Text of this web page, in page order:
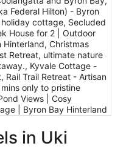
Federal Hilton) - Byron
cottage, Secluded
House for 2 | Outdoor
Hinterland, Christmas
Retreat, ultimate nature
Kyvale Cottage -
Rail Trail Retreat - Artisan
only to pristine
Views | Cosy
| Byron Bay Hinterland
in Uki